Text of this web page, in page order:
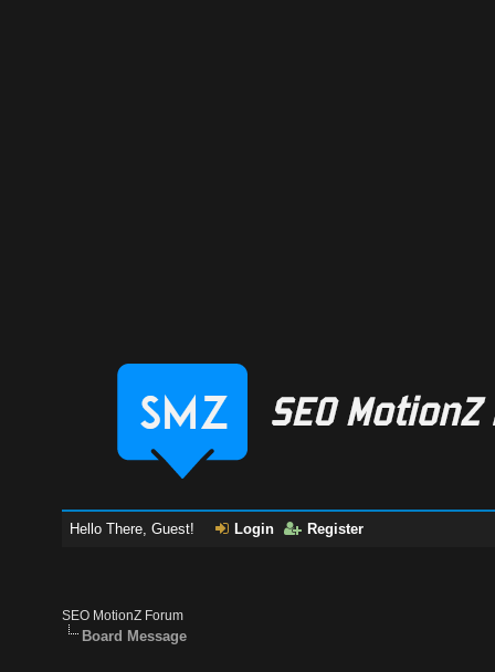
Hello There, Guest! Login Register
SEO MotionZ Forum
Board Message